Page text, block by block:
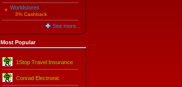
Worldstores
3% Cashback
See more...
Most Popular
1Stop Travel Insurance
Conrad Electronic